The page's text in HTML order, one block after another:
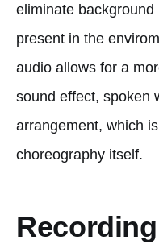
eliminate
present in the
audio allows for a
sound effect, spoken
arrangement, which
choreography itself.
Recording